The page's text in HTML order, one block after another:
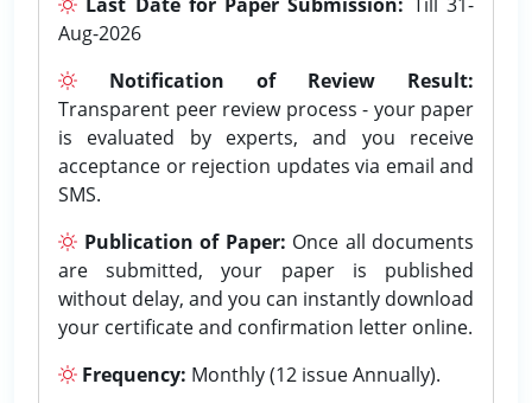
Aug-2026
Notification of Review Result:
Transparent peer review process - your paper
is evaluated by experts, and you receive
acceptance or rejection updates via email and
SMS.
Publication of Paper: Once all documents
are submitted, your paper is published
without delay, and you can instantly download
your certificate and confirmation letter online.
Frequency: Monthly (12 issue Annually).